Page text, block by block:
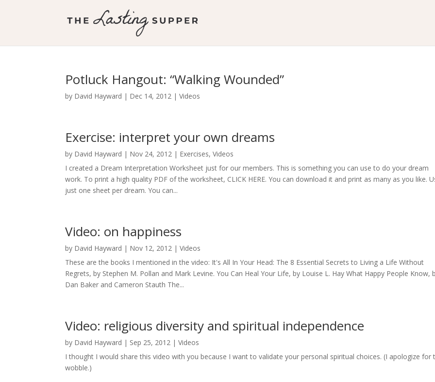
Potluck Hangout: “Walking Wounded”
by David Hayward | Dec 14, 2012 |Videos
Exercise: interpret your own dreams
by David Hayward | Nov 24, 2012 | Exercises,Videos
I created a Dream Interpretation Worksheet just for our members. This is something you can use to do your dream
work. To print a high quality PDF of the worksheet, CLICK HERE. You can download it and print as many as you like.
just one sheet per dream. You can...
Video: on happiness
by David Hayward | Nov 12, 2012 |Videos
These are the books I mentioned in the video: It's All In Your Head: The 8 Essential Secrets to Living a Life Without
Regrets, by Stephen M. Pollan and Mark Levine. You Can Heal Your Life, by Louise L. Hay What Happy People Know,
Dan Baker and Cameron Stauth The...
Video: religious diversity and spiritual independence
by David Hayward | Sep 25, 2012 |Videos
I thought I would share this video with you because I want to validate your personal spiritual choices. (I apologize for
wobble.)